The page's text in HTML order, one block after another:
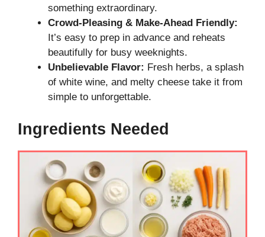
something extraordinary.
Crowd-Pleasing & Make-Ahead Friendly:
It’s easy to prep in advance and reheats
beautifully for busy weeknights.
Unbelievable Flavor: Fresh herbs, a splash
of white wine, and melty cheese take it from
simple to unforgettable.
Ingredients Needed